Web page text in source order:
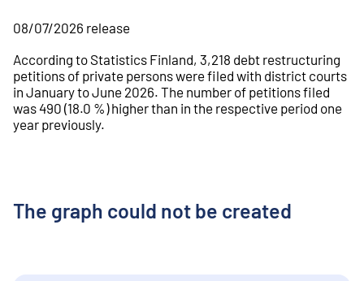
08/07/2026 release
According to Statistics Finland, 3,218 debt restructuring
petitions of private persons were filed with district courts
in January to June 2026. The number of petitions filed
was 490 (18.0 %) higher than in the respective period one
year previously.
The graph could not be created